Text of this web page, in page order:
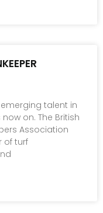
emerging talent in
on. The British
Association
of turf